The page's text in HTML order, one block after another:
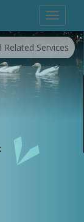
Toggle
Related Services